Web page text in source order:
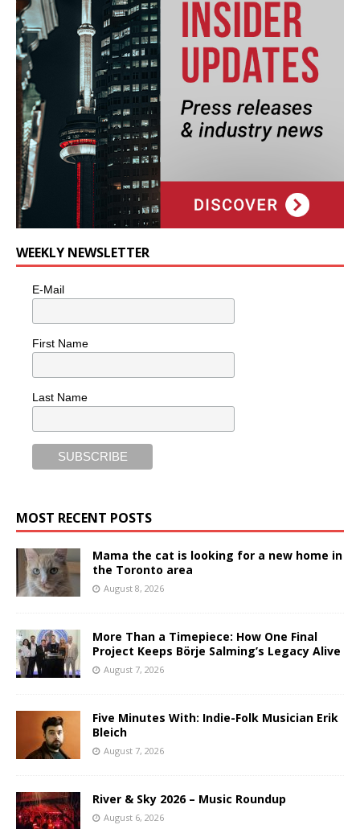
WEEKLY NEWSLETTER
E-Mail
First Name
Last Name
MOST RECENT POSTS
Mama the cat is looking for a new home in
the Toronto area
August 8, 2026
More Than a Timepiece: How One Final
Project Keeps Börje Salming’s Legacy Alive
August 7, 2026
Five Minutes With: Indie-Folk Musician Erik
Bleich
August 7, 2026
River & Sky 2026 – Music Roundup
August 6, 2026